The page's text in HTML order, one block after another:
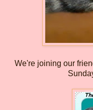
We're joining our